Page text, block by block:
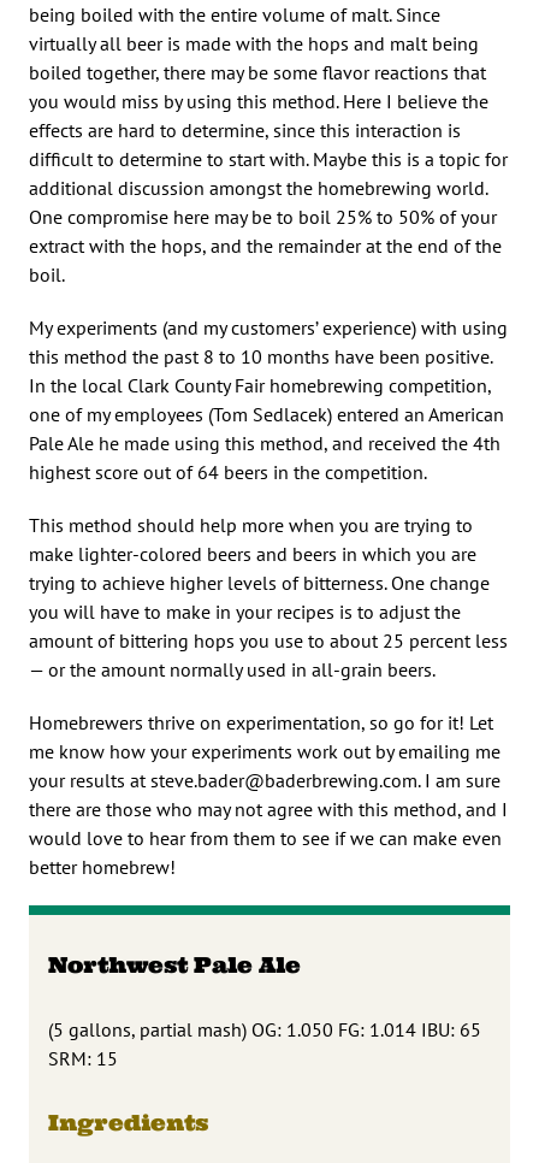
being boiled with the entire volume of malt. Since
virtually all beer is made with the hops and malt being
boiled together, there may be some flavor reactions that
you would miss by using this method. Here I believe the
effects are hard to determine, since this interaction is
difficult to determine to start with. Maybe this is a topic for
additional discussion amongst the homebrewing world.
One compromise here may be to boil 25% to 50% of your
extract with the hops, and the remainder at the end of the
boil.
My experiments (and my customers’ experience) with using
this method the past 8 to 10 months have been positive.
In the local Clark County Fair homebrewing competition,
one of my employees (Tom Sedlacek) entered an American
Pale Ale he made using this method, and received the 4th
highest score out of 64 beers in the competition.
This method should help more when you are trying to
make lighter-colored beers and beers in which you are
trying to achieve higher levels of bitterness. One change
you will have to make in your recipes is to adjust the
amount of bittering hops you use to about 25 percent less
— or the amount normally used in all-grain beers.
Homebrewers thrive on experimentation, so go for it! Let
me know how your experiments work out by emailing me
your results at steve.bader@baderbrewing.com. I am sure
there are those who may not agree with this method, and I
would love to hear from them to see if we can make even
better homebrew!
Northwest Pale Ale
(5 gallons, partial mash) OG: 1.050 FG: 1.014 IBU: 65
SRM: 15
Ingredients